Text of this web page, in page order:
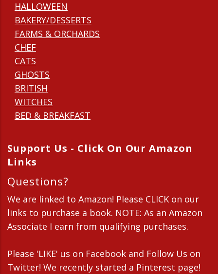
HALLOWEEN
BAKERY/DESSERTS
FARMS & ORCHARDS
CHEF
CATS
GHOSTS
BRITISH
WITCHES
BED & BREAKFAST
Support Us - Click On Our Amazon
Links
Questions?
We are linked to Amazon! Please CLICK on our
links to purchase a book. NOTE: As an Amazon
Associate I earn from qualifying purchases.
Please 'LIKE' us on Facebook and Follow Us on
Twitter! We recently started a Pinterest page!